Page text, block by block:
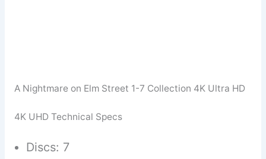
A Nightmare on Elm Street 1-7 Collection 4K Ultra HD
4K UHD Technical Specs
Discs: 7